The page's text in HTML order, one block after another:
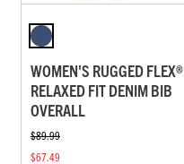
WOMEN'S RUGGED FLEX®
RELAXED FIT DENIM BIB
OVERALL
$89.99
$67.49